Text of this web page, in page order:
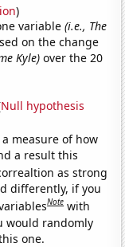
)
variable(i.e., The
on the change
Kyle) over the 20
Null hypothesis
measure of how
a result this
as strong
differently, if you
Note with
would randomly
one.